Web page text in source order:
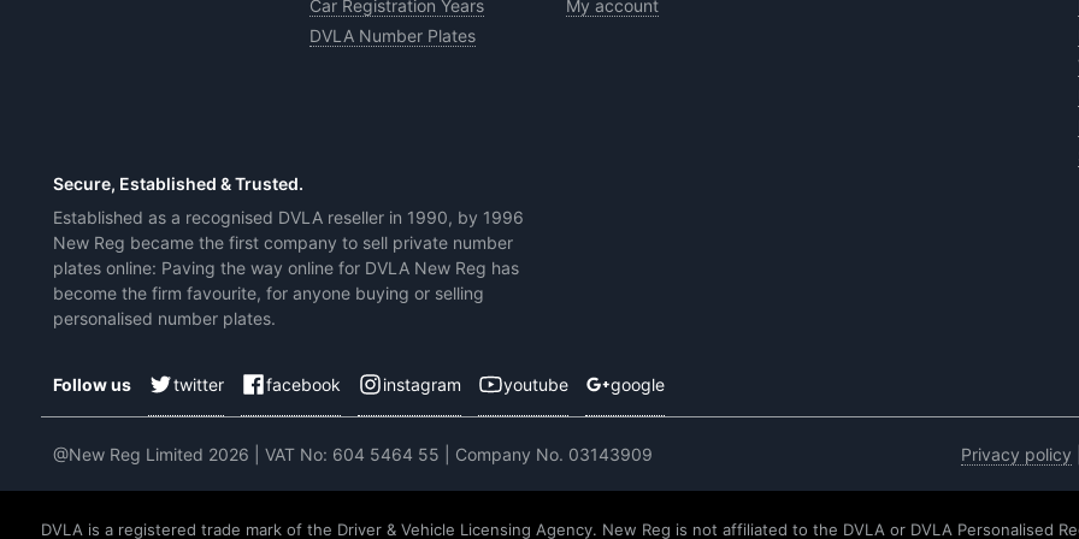
Car Registration Years
DVLA Number Plates
My account
Secure, Established & Trusted.
Established as a recognised DVLA reseller in 1990, by 1996
New Reg became the first company to sell private number
plates online: Paving the way online for DVLA New Reg has
become the firm favourite, for anyone buying or selling
personalised number plates.
Follow us twitter facebook instagram youtube google
@New Reg Limited 2026 | VAT No: 604 5464 55 | Company No. 03143909 Privacy policy
DVLA is a registered trade mark of the Driver & Vehicle Licensing Agency. New Reg is not affiliated to the DVLA or DVLA Personalised